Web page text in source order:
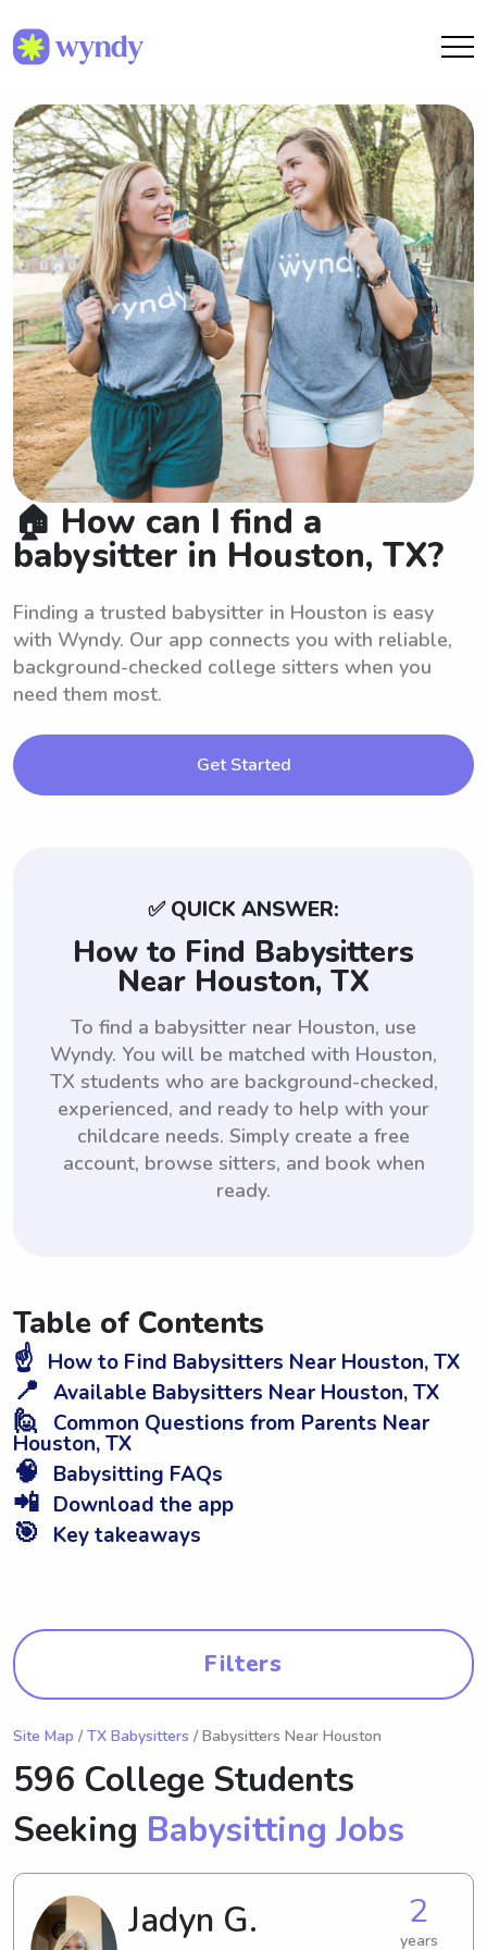
🏠 How can I find a
babysitter in Houston, TX?
Finding a trusted babysitter in Houston is easy
with Wyndy. Our app connects you with reliable,
background-checked college sitters when you
need them most.
Get Started
✅ QUICK ANSWER:
How to Find Babysitters
Near Houston, TX
To find a babysitter near Houston, use
Wyndy. You will be matched with Houston,
TX students who are background-checked,
experienced, and ready to help with your
childcare needs. Simply create a free
account, browse sitters, and book when
ready.
Table of Contents
☝️ How to Find Babysitters Near Houston, TX
📍 Available Babysitters Near Houston, TX
🙋 Common Questions from Parents Near
Houston, TX
🧠 Babysitting FAQs
📲 Download the app
🎯 Key takeaways
Filters
Site Map / TX Babysitters / Babysitters Near Houston
596 College Students
Seeking Babysitting Jobs
Jadyn G.
2
years